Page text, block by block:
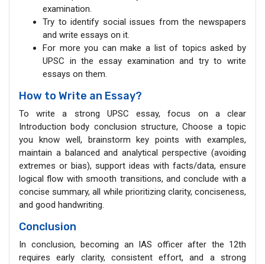
examination.
Try to identify social issues from the newspapers
and write essays on it.
For more you can make a list of topics asked by
UPSC in the essay examination and try to write
essays on them.
How to Write an Essay?
To write a strong UPSC essay, focus on a clear
Introduction body conclusion structure, Choose a topic
you know well, brainstorm key points with examples,
maintain a balanced and analytical perspective (avoiding
extremes or bias), support ideas with facts/data, ensure
logical flow with smooth transitions, and conclude with a
concise summary, all while prioritizing clarity, conciseness,
and good handwriting.
Conclusion
In conclusion, becoming an IAS officer after the 12th
requires early clarity, consistent effort, and a strong